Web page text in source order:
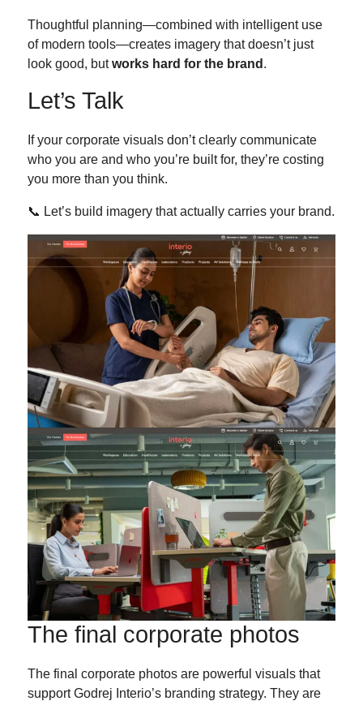
Thoughtful planning—combined with intelligent use
of modern tools—creates imagery that doesn’t just
look good, butworks hard for the brand .
Let’s Talk
If your corporate visuals don’t clearly communicate
who you are and who you’re built for, they’re costing
you more than you think.
📞 Let’s build imagery that actually carries your brand.
The final corporate photos
The final corporate photos are powerful visuals that
support Godrej Interio’s branding strategy. They are